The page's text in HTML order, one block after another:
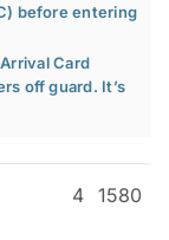
before entering
Card
off guard. It’s
1580
4